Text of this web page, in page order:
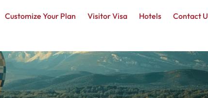
Customize Your Plan Visitor Visa Hotels Contact